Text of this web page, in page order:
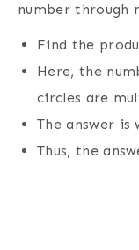
number through
Find the
Here, the
circles are
The answer
Thus, the